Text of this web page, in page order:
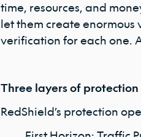
time, resources, and
let them create enormous
verification for each one.
Three layers of protection
RedShield’s protection